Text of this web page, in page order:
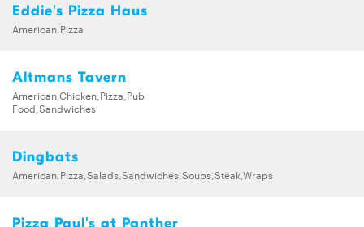
Eddie's Pizza Haus
American,Pizza
Altmans Tavern
American,Chicken,Pizza,Pub
Food,Sandwiches
Dingbats
American,Pizza,Salads,Sandwiches,Soups,Steak,Wraps
Pizza Paul's at Panther